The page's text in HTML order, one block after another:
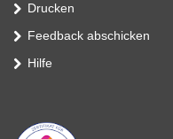
Drucken
Feedback abschicken
Hilfe